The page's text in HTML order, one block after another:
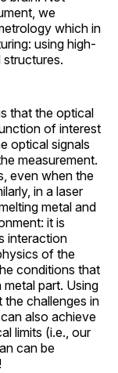
we
which in
using high-
that the optical
of interest
optical signals
measurement.
even when the
in a laser
metal and
it is
interaction
of the
conditions that
part. Using
the challenges in
also achieve
limits (i.e., our
can be